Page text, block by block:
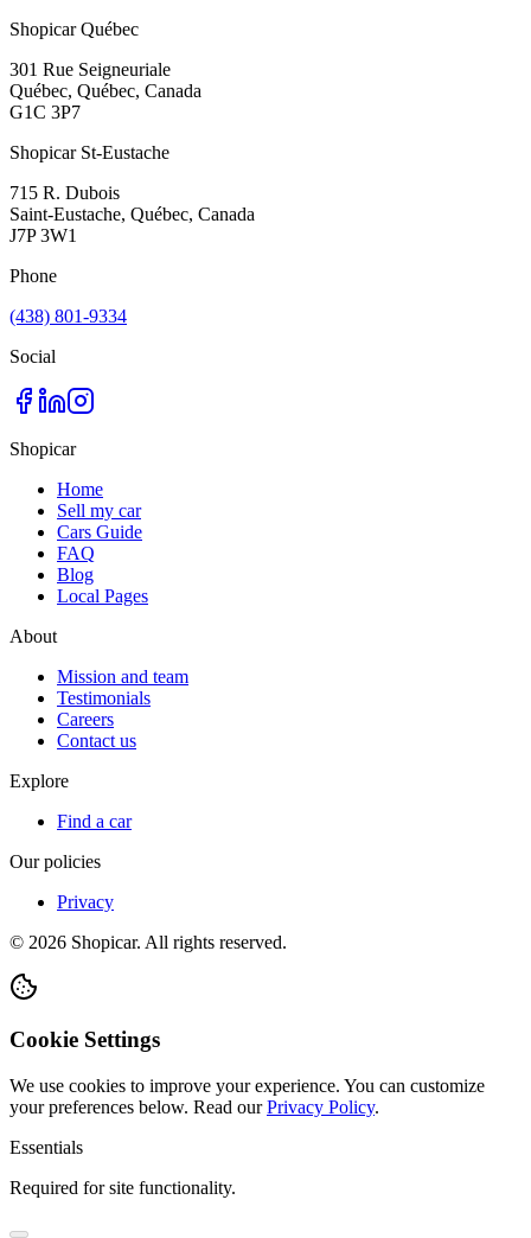
Shopicar Québec
301 Rue Seigneuriale
Québec, Québec, Canada
G1C 3P7
Shopicar St-Eustache
715 R. Dubois
Saint-Eustache, Québec, Canada
J7P 3W1
Phone
(438) 801-9334
Social
Shopicar
Home
Sell my car
Cars Guide
FAQ
Blog
Local Pages
About
Mission and team
Testimonials
Careers
Contact us
Explore
Find a car
Our policies
Privacy
© 2026 Shopicar. All rights reserved.
Cookie Settings
We use cookies to improve your experience. You can customize
your preferences below. Read our Privacy Policy.
Essentials
Required for site functionality.